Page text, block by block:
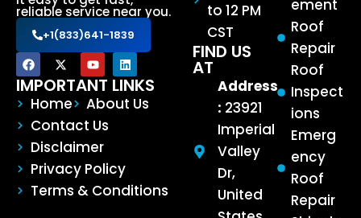
reliable service near you.
+1(833)641-1839
IMPORTANT LINKS
Home
About Us
Contact Us
Disclaimer
Privacy Policy
Terms & Conditions
ement
Roof
Repair
Roof
Inspect
ions
Emerg
ency
Roof
Repair
to 12 PM
CST
FIND US
AT
Address
: 23921
Imperial
Valley
Dr,
United